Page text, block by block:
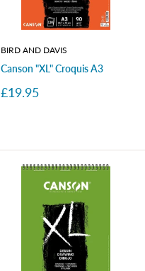
BIRD AND DAVIS
Canson "XL" Croquis A3
Sale
£19.95